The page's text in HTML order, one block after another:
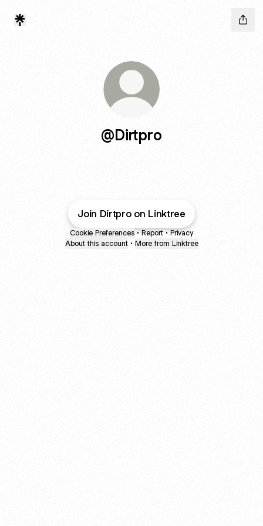
@Dirtpro
Join Dirtpro on Linktree
Cookie Preferences • Report • Privacy
About this account • More from Linktree